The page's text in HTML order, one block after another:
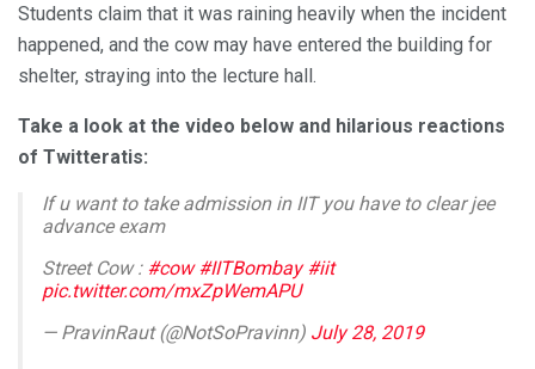
Students claim that it was raining heavily when the incident
happened, and the cow may have entered the building for
shelter, straying into the lecture hall.
Take a look at the video below and hilarious reactions
of Twitteratis:
If u want to take admission in IIT you have to clear jee
advance exam
Street Cow : #cow #IITBombay #iit
pic.twitter.com/mxZpWemAPU
— PravinRaut (@NotSoPravinn) July 28, 2019